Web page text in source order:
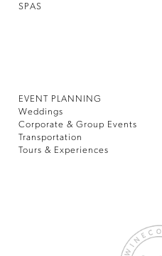
SPAS
EVENT PLANNING
Weddings
Corporate & Group Events
Transportation
Tours & Experiences